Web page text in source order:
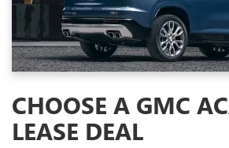
CHOOSE A GMC
LEASE DEAL